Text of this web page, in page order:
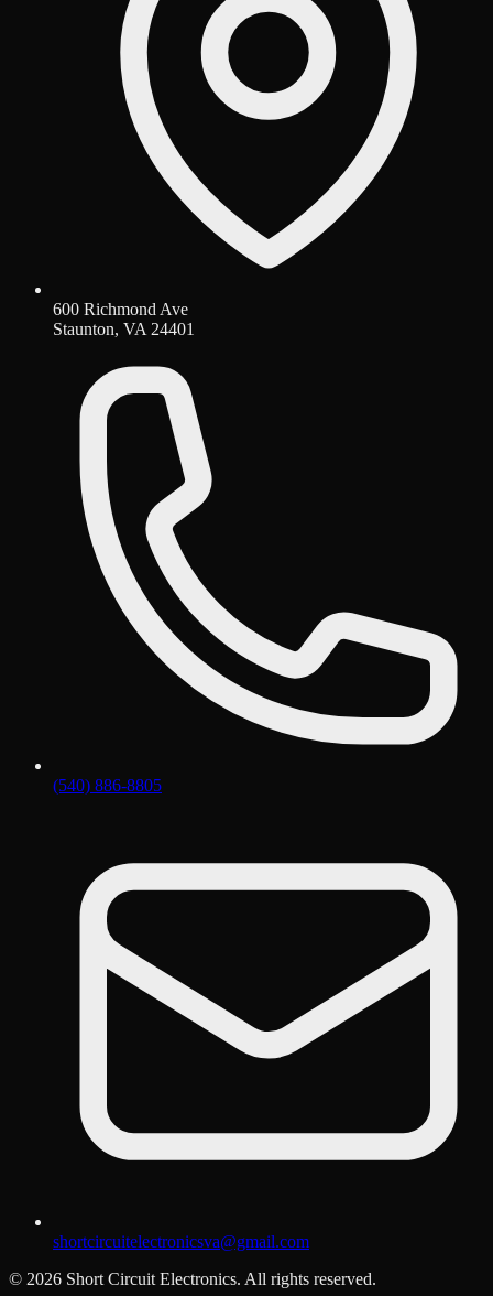
600 Richmond Ave
Staunton, VA 24401
(540) 886-8805
shortcircuitelectronicsva@gmail.com
© 2026 Short Circuit Electronics. All rights reserved.